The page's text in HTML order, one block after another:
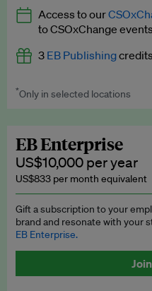
Expert opinion and
Premium newsletters
Explainers
Insights: ESG
Access to exclusive
EB Circle members-
Discounted tickets to
Access to our
to CSOxChange events
3 EB Publishing
Worth up to US$750 per
*Only in selected locations
EB Enterprise
US$10,000 per year
US$833 per month equivalent
Gift a subscription to your
brand and resonate with your
EB Enterprise.